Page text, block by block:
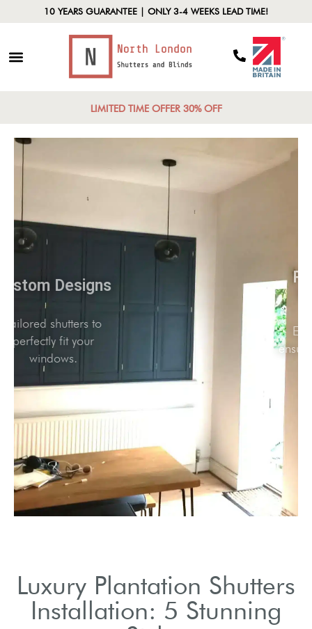
10 YEARS GUARANTEE | ONLY 3-4 WEEKS LEAD TIME!
LIMITED TIME OFFER 30% OFF
Custom Designs
Tailored shutters to
perfectly fit your
windows.
Luxury Plantation Shutters
Installation: 5 Stunning